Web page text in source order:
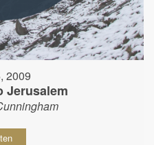
2009
Jerusalem